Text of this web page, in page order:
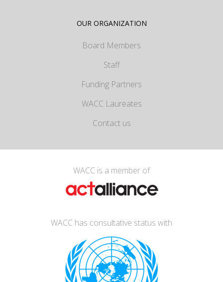
OUR ORGANIZATION
Board Members
Staff
Funding Partners
WACC Laureates
Contact us
WACC is a member of
WACC has consultative status with